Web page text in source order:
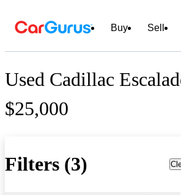
Buy Sell
Used Cadillac
$25,000
Filters (3)